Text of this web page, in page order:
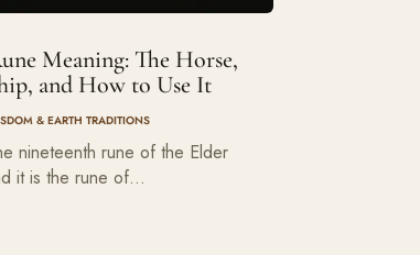
Meaning: The Horse,
and How to Use It
& EARTH TRADITIONS
nineteenth rune of the Elder
it is the rune of…